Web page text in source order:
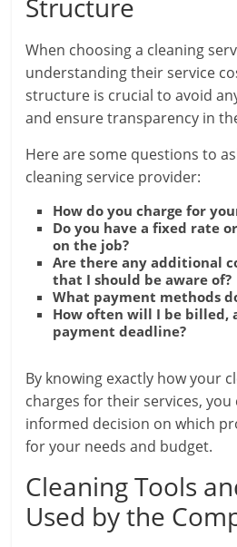
Structure
When choosing a cleaning
understanding their service
structure is crucial to avoid
and ensure transparency in
Here are some questions to
cleaning service provider:
How do you charge for
Do you have a fixed rate
on the job?
Are there any additional
that I should be aware of?
What payment methods
How often will I be billed,
payment deadline?
By knowing exactly how your
charges for their services, you
informed decision on which
for your needs and budget.
Cleaning Tools
Used by the